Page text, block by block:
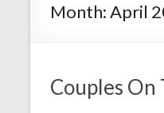
Month:April
Couples